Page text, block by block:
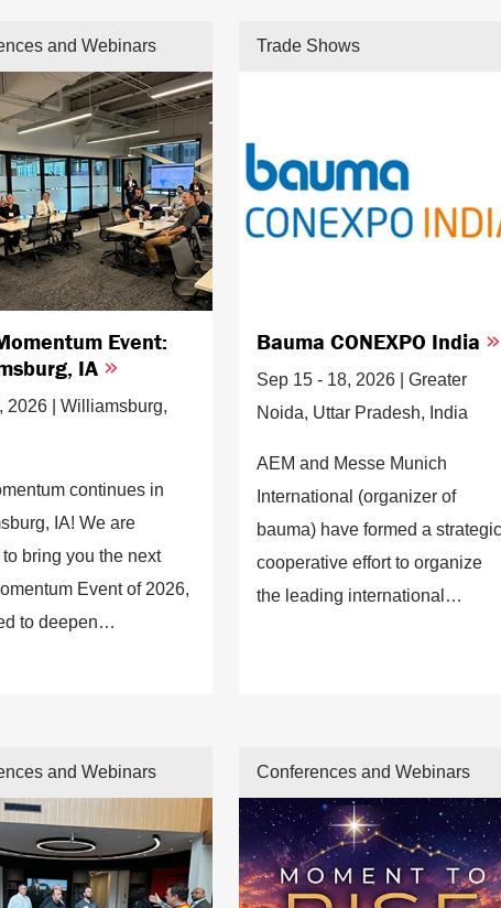
and Webinars
Event:
IA
2026 | Williamsburg,
continues in
IA! We are
bring you the next
Event of 2026,
to deepen
Trade Shows
Bauma CONEXPO India
Sep 15 - 18, 2026 | Greater
Noida, Uttar Pradesh, India
AEM and Messe Munich
International (organizer of
bauma) have formed a strategic
cooperative effort to organize
the leading international
and Webinars Conferences and Webinars